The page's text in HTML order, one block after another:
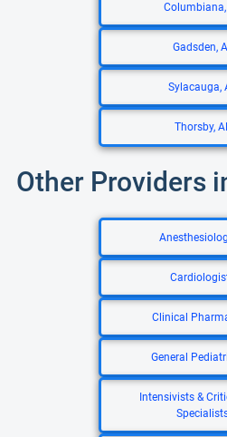
Gadsden,
Sylacauga,
Thorsby,
Other Providers
Clinical
General
Intensivists &